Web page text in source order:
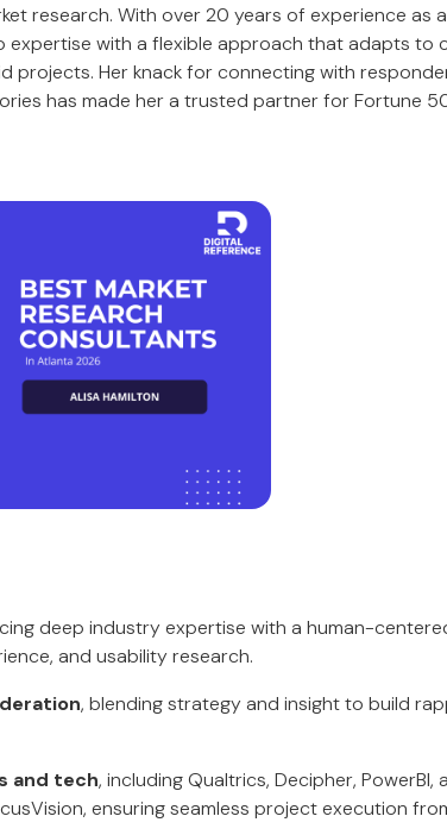
research. With over 20 years of experience as
expertise with a flexible approach that adapts to
projects. Her knack for connecting with
has made her a trusted partner for Fortune
deep industry expertise with a human-
and usability research.
, blending strategy and insight to build
and tech, including Qualtrics, Decipher, PowerBI,
ensuring seamless project execution